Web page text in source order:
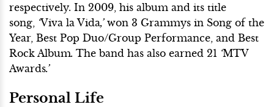
respectively. In 2009, his album and its title
song, ‘Viva la Vida,’won 3 Grammys in Song of the
Year, Best Pop Duo/Group Performance, and Best
Rock Album. The band has also earned 21 ‘MTV
Awards.’
Personal Life